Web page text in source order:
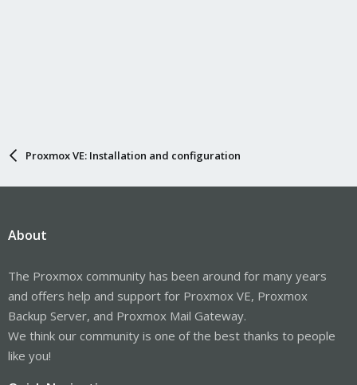
Proxmox VE: Installation and configuration
About
The Proxmox community has been around for many years
and offers help and support for Proxmox VE, Proxmox
Backup Server, and Proxmox Mail Gateway.
We think our community is one of the best thanks to people
like you!